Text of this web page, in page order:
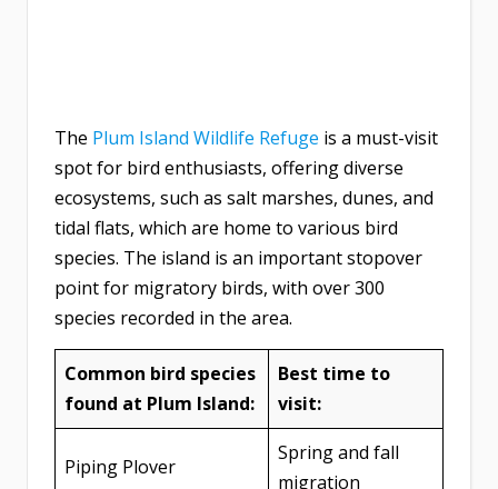
The Plum Island Wildlife Refuge is a must-visit
spot for bird enthusiasts, offering diverse
ecosystems, such as salt marshes, dunes, and
tidal flats, which are home to various bird
species. The island is an important stopover
point for migratory birds, with over 300
species recorded in the area.
Common bird species
found at Plum Island:
Best time to
visit:
Piping Plover
Spring and fall
migration